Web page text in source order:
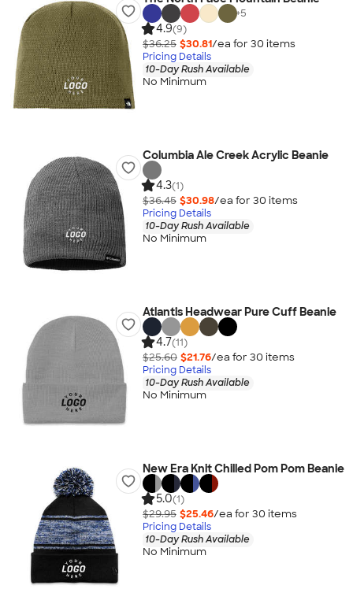
+5
4.9(9)
$36.25 $30.81/ea for 30 items
Pricing Details
10-Day Rush Available
No Minimum
Columbia Ale Creek Acrylic Beanie
4.3(1)
$36.45 $30.98/ea for 30 items
Pricing Details
10-Day Rush Available
No Minimum
Atlantis Headwear Pure Cuff Beanie
4.7(11)
$25.60 $21.76/ea for 30 items
Pricing Details
10-Day Rush Available
No Minimum
New Era Knit Chilled Pom Pom Beanie
5.0(1)
$29.95 $25.46/ea for 30 items
Pricing Details
10-Day Rush Available
No Minimum